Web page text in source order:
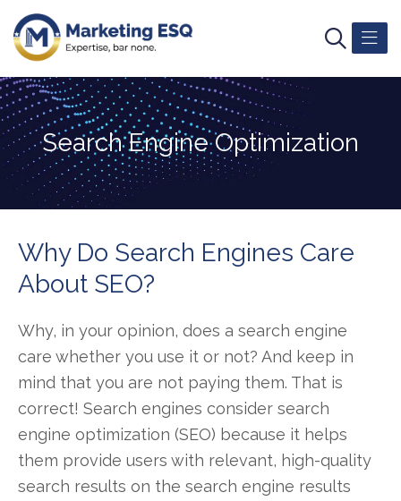
Search Engine Optimization
Why Do Search Engines Care
About SEO?
Why, in your opinion, does a search engine
care whether you use it or not? And keep in
mind that you are not paying them. That is
correct! Search engines consider search
engine optimization (SEO) because it helps
them provide users with relevant, high-quality
search results on the search engine results